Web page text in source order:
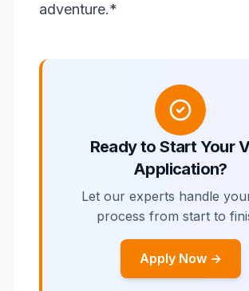
adventure.*
Ready to Start Your
Application?
Let our experts handle
process from start to
Apply Now →